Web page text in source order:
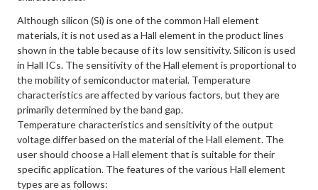
Although silicon (Si) is one of the common Hall element
materials, it is not used as a Hall element in the product lines
shown in the table because of its low sensitivity. Silicon is used
in Hall ICs. The sensitivity of the Hall element is proportional to
the mobility of semiconductor material. Temperature
characteristics are affected by various factors, but they are
primarily determined by the band gap.
Temperature characteristics and sensitivity of the output
voltage differ based on the material of the Hall element. The
user should choose a Hall element that is suitable for their
specific application. The features of the various Hall element
types are as follows: